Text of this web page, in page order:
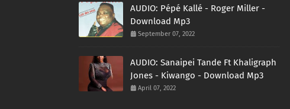
AUDIO: Pépé Kallé - Roger Miller -
Download Mp3
September 07, 2022
AUDIO: Sanaipei Tande Ft Khaligraph
Jones - Kiwango - Download Mp3
April 07, 2022